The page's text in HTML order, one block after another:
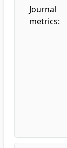
Journal
metrics: